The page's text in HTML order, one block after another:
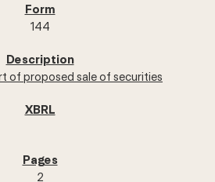
144
of proposed sale of securities
2